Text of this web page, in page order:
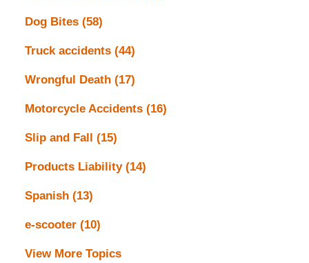
Dog Bites (58)
Truck accidents (44)
Wrongful Death (17)
Motorcycle Accidents (16)
Slip and Fall (15)
Products Liability (14)
Spanish (13)
e-scooter (10)
View More Topics